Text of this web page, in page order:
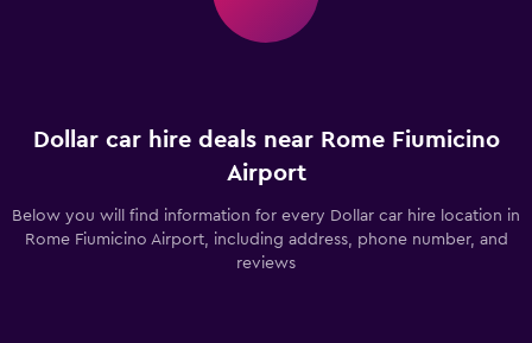
Dollar car hire deals near Rome Fiumicino
Airport
Below you will find information for every Dollar car hire location in
Rome Fiumicino Airport, including address, phone number, and
reviews